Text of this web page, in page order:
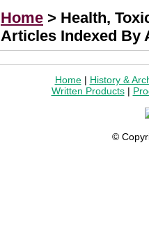
Home > Health,
Articles Indexed By
Home| History &
Written Products|
©